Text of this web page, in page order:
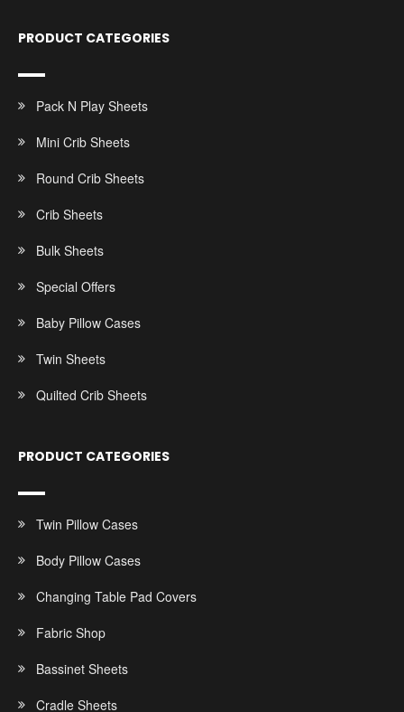
PRODUCT CATEGORIES
Pack N Play Sheets
Mini Crib Sheets
Round Crib Sheets
Crib Sheets
Bulk Sheets
Special Offers
Baby Pillow Cases
Twin Sheets
Quilted Crib Sheets
PRODUCT CATEGORIES
Twin Pillow Cases
Body Pillow Cases
Changing Table Pad Covers
Fabric Shop
Bassinet Sheets
Cradle Sheets